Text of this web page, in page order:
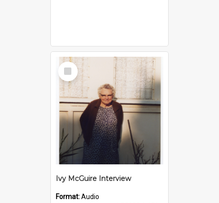
Select
Item
Ivy McGuire Interview
Format:Audio